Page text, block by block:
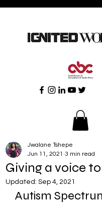
Giving a voice
Jwalane Tshepe
Jun 11, 2021 3 min read
Updated: Sep 4, 2021
Autism